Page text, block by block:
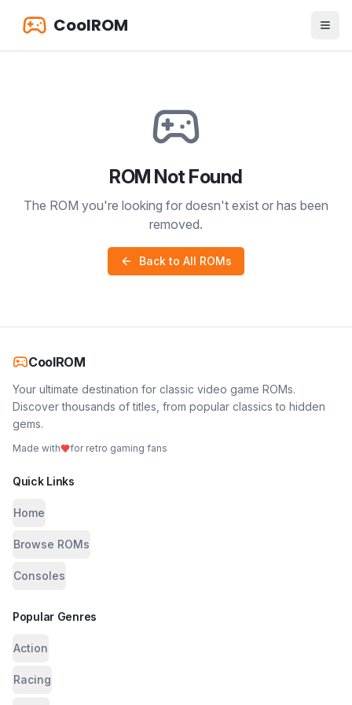
CoolROM
ROM Not Found
The ROM you're looking for doesn't exist or has been
removed.
Back to All ROMs
CoolROM
Your ultimate destination for classic video game ROMs.
Discover thousands of titles, from popular classics to hidden
gems.
Made with for retro gaming fans
Quick Links
Home
Browse ROMs
Consoles
Popular Genres
Action
Racing